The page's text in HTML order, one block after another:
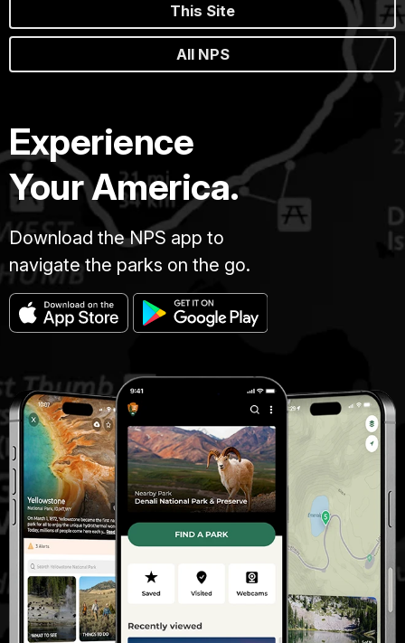
This Site
All NPS
Experience
Your America.
Download the NPS app to
navigate the parks on the go.